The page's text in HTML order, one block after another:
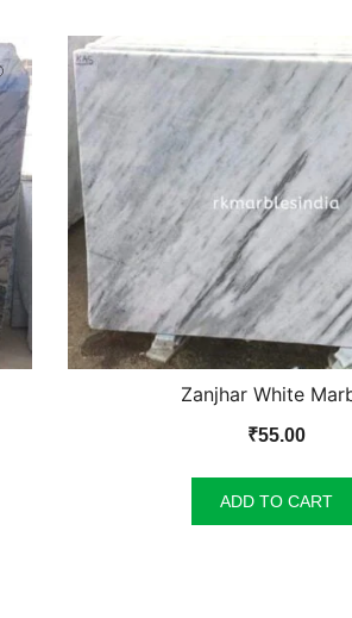
Zanjhar White
₹55.00
ADD TO CART